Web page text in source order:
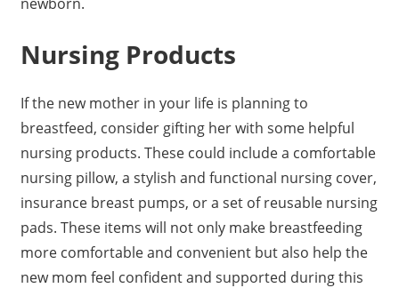
Nursing Products
If the new mother in your life is planning to
breastfeed, consider gifting her with some helpful
nursing products. These could include a comfortable
nursing pillow, a stylish and functional nursing cover,
insurance breast pumps, or a set of reusable nursing
pads. These items will not only make breastfeeding
more comfortable and convenient but also help the
new mom feel confident and supported during this